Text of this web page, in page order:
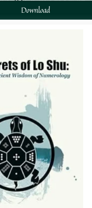
Download